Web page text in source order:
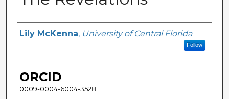
Author
Lily McKenna, University of Central Florida
Follow
ORCID
0009-0004-6004-3528